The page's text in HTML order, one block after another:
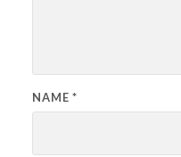
NAME *